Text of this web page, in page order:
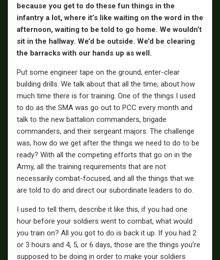
because you get to do these fun things in the
infantry a lot, where it’s like waiting on the word in the
afternoon, waiting to be told to go home. We wouldn’t
sit in the hallway. We’d be outside. We’d be clearing
the barracks with our hands up as well.
Put some engineer tape on the ground, enter-clear
building drills. We talk about that all the time, about how
much time there is for training. One of the things I used
to do as the SMA was go out to PCC every month and
talk to the new battalion commanders, brigade
commanders, and their sergeant majors. The challenge
was, how do we get after the things we need to do to be
ready? With all the competing efforts that go on in the
Army, all the training requirements that are not
necessarily combat-focused, and all the things that we
are told to do and direct our subordinate leaders to do.
I used to tell them, describe it like this, if you had one
hour before your soldiers went to combat, what would
you train on? All you got to do is back it up. If you had 2
or 3 hours and 4, 5, or 6 days, those are the things you’re
supposed to be doing in order to make your soldiers